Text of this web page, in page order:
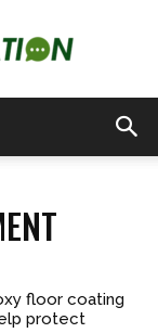
floor coating
protect